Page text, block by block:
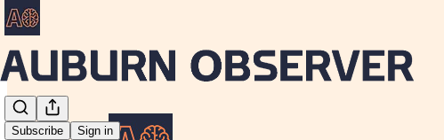
Subscribe Sign in